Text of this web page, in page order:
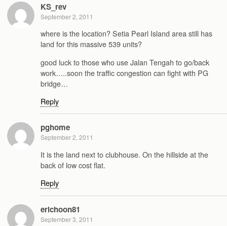
KS_rev
September 2, 2011
where is the location? Setia Pearl Island area still has
land for this massive 539 units?
good luck to those who use Jalan Tengah to go/back
work…..soon the traffic congestion can fight with PG
bridge…
Reply
pghome
September 2, 2011
It is the land next to clubhouse. On the hillside at the
back of low cost flat.
Reply
erichoon81
September 3, 2011